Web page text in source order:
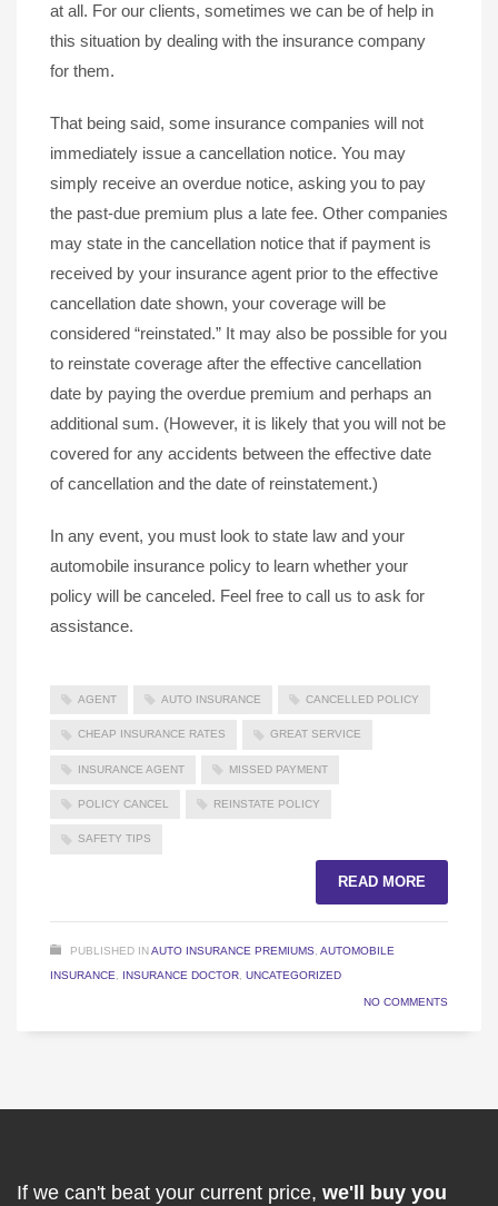
at all. For our clients, sometimes we can be of help in
this situation by dealing with the insurance company
for them.
That being said, some insurance companies will not
immediately issue a cancellation notice. You may
simply receive an overdue notice, asking you to pay
the past-due premium plus a late fee. Other companies
may state in the cancellation notice that if payment is
received by your insurance agent prior to the effective
cancellation date shown, your coverage will be
considered “reinstated.” It may also be possible for you
to reinstate coverage after the effective cancellation
date by paying the overdue premium and perhaps an
additional sum. (However, it is likely that you will not be
covered for any accidents between the effective date
of cancellation and the date of reinstatement.)
In any event, you must look to state law and your
automobile insurance policy to learn whether your
policy will be canceled. Feel free to call us to ask for
assistance.
AGENT AUTO INSURANCE CANCELLED POLICY
CHEAP INSURANCE RATES GREAT SERVICE
INSURANCE AGENT MISSED PAYMENT
POLICY CANCEL REINSTATE POLICY
SAFETY TIPS
READ MORE
PUBLISHED INAUTO INSURANCE PREMIUMS AUTOMOBILE
INSURANCE
INSURANCE DOCTOR UNCATEGORIZED
NO COMMENTS
If we can't beat your current price, we'll buy you